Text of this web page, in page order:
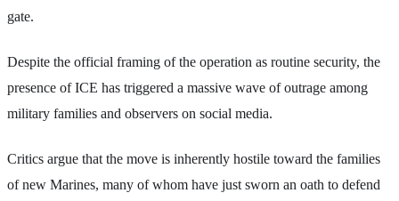
gate.
Despite the official framing of the operation as routine security, the
presence of ICE has triggered a massive wave of outrage among
military families and observers on social media.
Critics argue that the move is inherently hostile toward the families
of new Marines, many of whom have just sworn an oath to defend